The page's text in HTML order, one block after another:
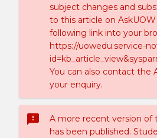
subject changes and
to this article on
following link into your
https://uowedu.service-
You can also contact the
your enquiry.
sms_failed
A more recent version of
has been published.